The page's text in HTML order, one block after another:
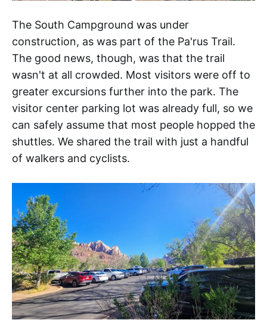
The South Campground was under
construction, as was part of the Pa'rus Trail.
The good news, though, was that the trail
wasn't at all crowded. Most visitors were off to
greater excursions further into the park. The
visitor center parking lot was already full, so we
can safely assume that most people hopped the
shuttles. We shared the trail with just a handful
of walkers and cyclists.